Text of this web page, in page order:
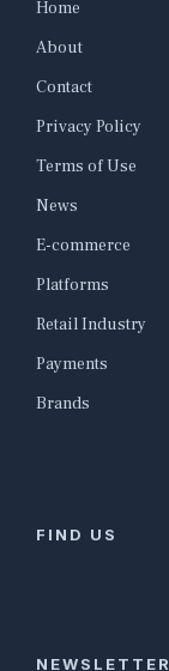
Home
About
Contact
Privacy Policy
Terms of Use
News
E-commerce
Platforms
Retail Industry
Payments
Brands
FIND US
NEWSLETTER